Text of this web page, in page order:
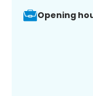
Opening